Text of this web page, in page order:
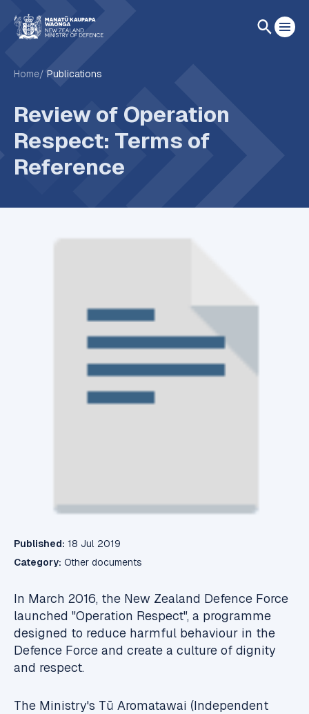
Home Publications
Review of Operation
Respect: Terms of
Reference
Published: 18 Jul 2019
Category: Other documents
In March 2016, the New Zealand Defence Force
launched "Operation Respect", a programme
designed to reduce harmful behaviour in the
Defence Force and create a culture of dignity
and respect.
The Ministry's Tū Aromatawai (Independent